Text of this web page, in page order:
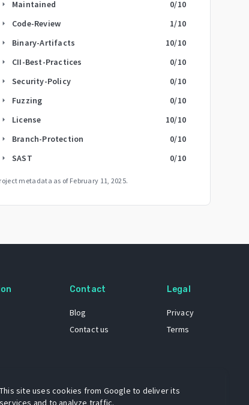
arrow_right Maintained 0/10
arrow_right Code-Review 1/10
arrow_right Binary-Artifacts 10/10
arrow_right CII-Best-Practices 0/10
arrow_right Security-Policy 0/10
arrow_right Fuzzing 0/10
arrow_right License 10/10
arrow_right Branch-Protection 0/10
arrow_right SAST 0/10
metadata as ofFebruary 11, 2025.
Contact
Blog
Contact us
Legal
Privacy
Terms
This site uses cookies from Google to deliver its
services and to analyze traffic.